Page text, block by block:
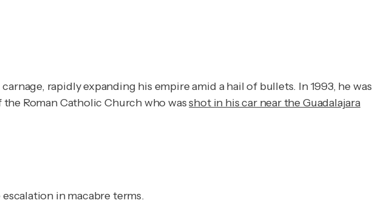
rapidly expanding his empire amid a hail of bullets. In 1993, he was
the Roman Catholic Church who wasshot in his car near the Guadalajara
in macabre terms.